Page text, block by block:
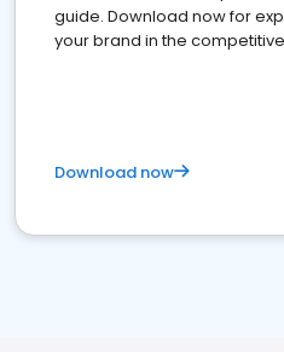
guide. Download now for
your brand in the
Download now